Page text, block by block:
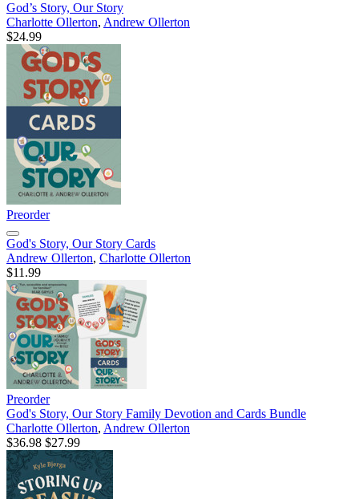
God’s Story, Our Story
Charlotte Ollerton, Andrew Ollerton
$24.99
Preorder
God's Story, Our Story Cards
Andrew Ollerton, Charlotte Ollerton
$11.99
Preorder
God's Story, Our Story Family Devotion and Cards Bundle
Charlotte Ollerton, Andrew Ollerton
$36.98 $27.99